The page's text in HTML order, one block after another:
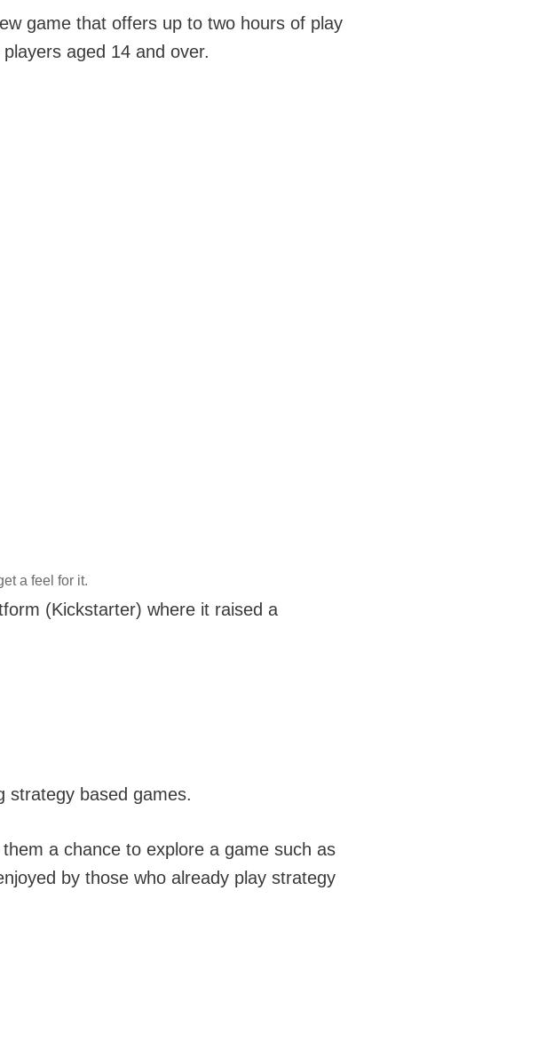
game that offers up to two hours of play
aged 14 and over.
a feel for it.
(Kickstarter) where it raised a
strategy based games.
a chance to explore a game such as
by those who already play strategy